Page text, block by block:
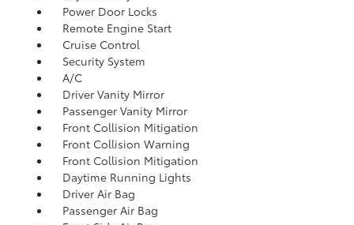
Power Door Locks
Remote Engine Start
Cruise Control
Security System
A/C
Driver Vanity Mirror
Passenger Vanity Mirror
Front Collision Mitigation
Front Collision Warning
Front Collision Mitigation
Daytime Running Lights
Driver Air Bag
Passenger Air Bag